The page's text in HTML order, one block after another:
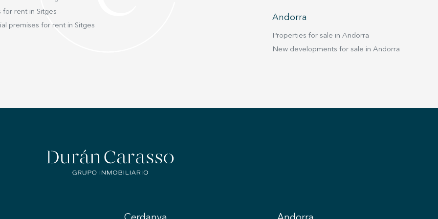
This level also includes a guest toilet and a terrace from
which to enjoy panoramic views of the city and the
with built-in wardrobes throughout, an elevator, a security
system, and high-end finishes that reflect elegance and
wellbeing, making this property an exclusive haven in the
for rent in Sitges
premises for rent in Sitges
Andorra
Properties for sale in Andorra
New developments for sale in Andorra